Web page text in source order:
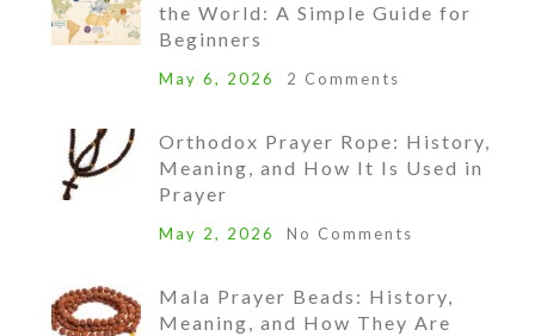
the World: A Simple Guide for
Beginners
May 6, 2026 2 Comments
Orthodox Prayer Rope: History,
Meaning, and How It Is Used in
Prayer
May 2, 2026 No Comments
Mala Prayer Beads: History,
Meaning, and How They Are